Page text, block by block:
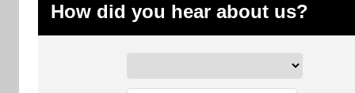
How did you hear about us?